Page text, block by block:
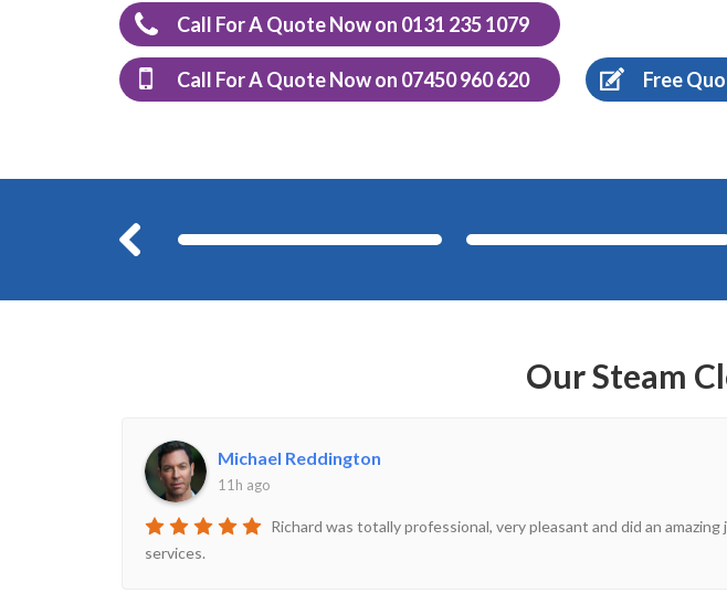
Call For A Quote Now on 0131 235 1079
Call For A Quote Now on 07450 960 620 Free
Our Steam
Michael Reddington
11h ago
Richard was totally professional, very pleasant and did an
services.